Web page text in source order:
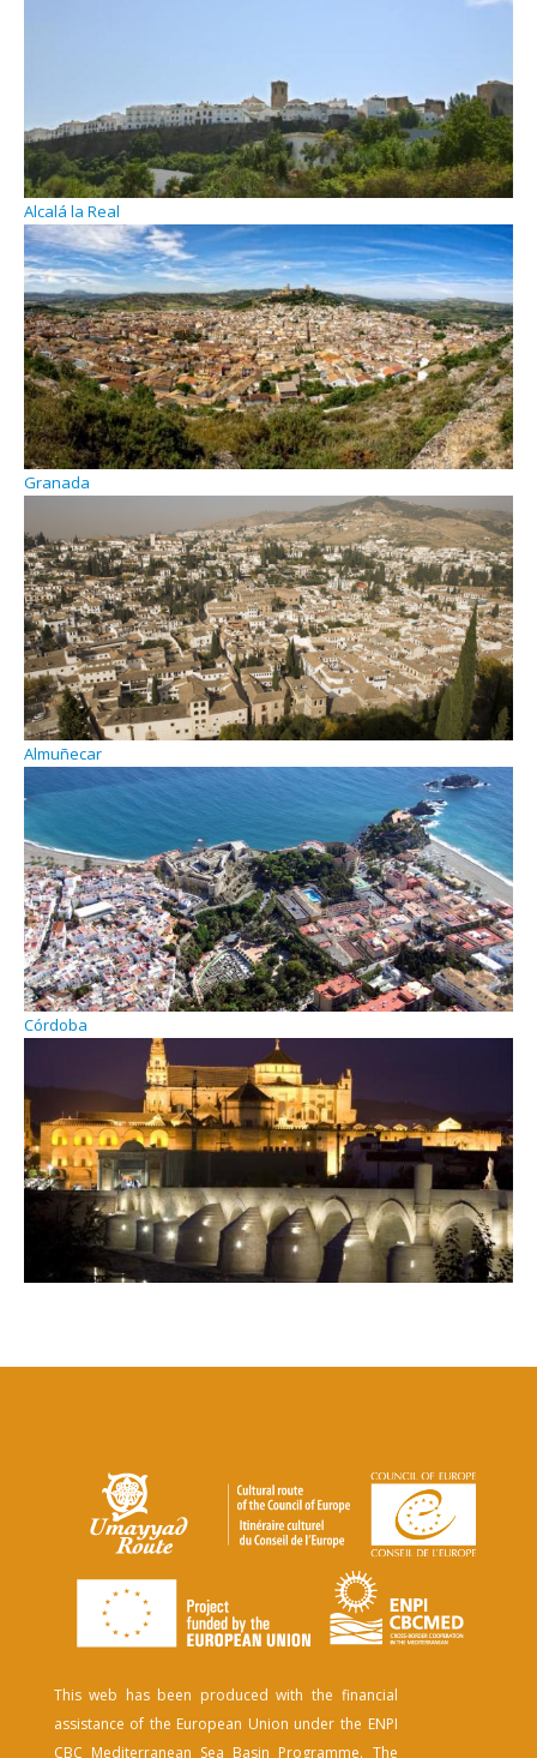
Alcalá la Real
Granada
Almuñecar
Córdoba
This web has been produced with the financial
assistance of the European Union under the ENPI
CBC Mediterranean Sea Basin Programme. The